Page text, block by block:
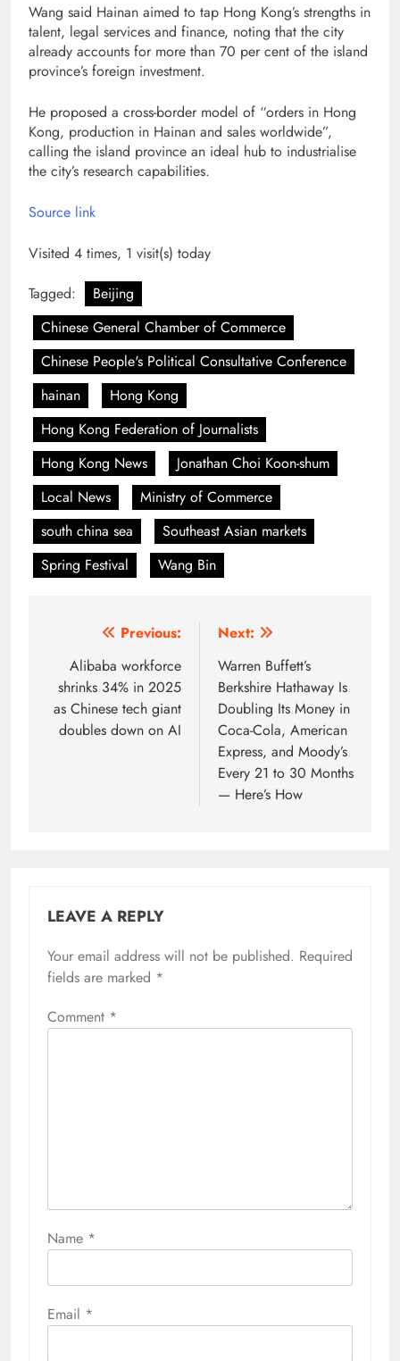
Wang said Hainan aimed to tap Hong Kong’s strengths in
talent, legal services and finance, noting that the city
already accounts for more than 70 per cent of the island
province’s foreign investment.
He proposed a cross-border model of “orders in Hong
Kong, production in Hainan and sales worldwide”,
calling the island province an ideal hub to industrialise
the city’s research capabilities.
Source link
Visited 4 times, 1 visit(s) today
Tagged:
Beijing
Chinese General Chamber of Commerce
Chinese People's Political Consultative Conference
hainan
Hong Kong
Hong Kong Federation of Journalists
Hong Kong News
Jonathan Choi Koon-shum
Local News
Ministry of Commerce
south china sea
Southeast Asian markets
Spring Festival
Wang Bin
navigation
Previous:
Alibaba workforce
shrinks 34% in 2025
as Chinese tech giant
doubles down on AI
Next:
Warren Buffett’s
Berkshire Hathaway Is
Doubling Its Money in
Coca-Cola, American
Express, and Moody’s
Every 21 to 30 Months
— Here’s How
LEAVE A REPLY
Your email address will not be published. Required
fields are marked *
Comment *
Name *
Email *